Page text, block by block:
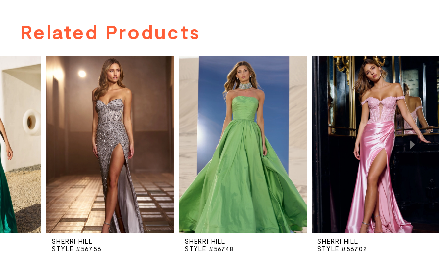
Related Products
SHERRI HILL
STYLE #56756
SHERRI HILL
STYLE #56748
SHERRI HILL
STYLE #56702